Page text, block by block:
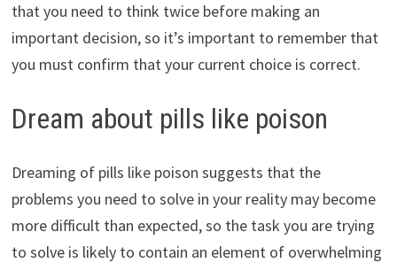
that you need to think twice before making an
important decision, so it’s important to remember that
you must confirm that your current choice is correct.
Dream about pills like poison
Dreaming of pills like poison suggests that the
problems you need to solve in your reality may become
more difficult than expected, so the task you are trying
to solve is likely to contain an element of overwhelming